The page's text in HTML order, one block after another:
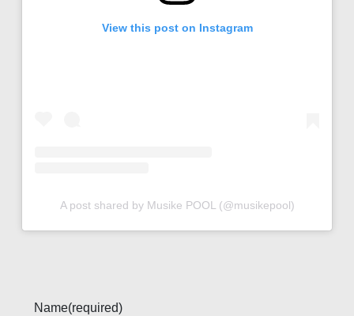
View this post on Instagram
A post shared by Musike POOL (@musikepool)
Name(required)